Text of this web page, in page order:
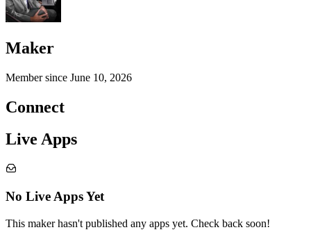
Maker
Member since June 10, 2026
Connect
Live Apps
No Live Apps Yet
This maker hasn't published any apps yet. Check back soon!